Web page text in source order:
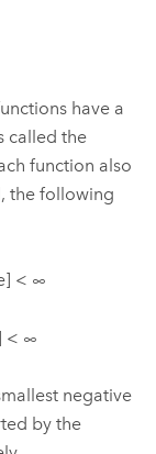
have a
called the
function also
the following
< ∞
< ∞
negative
by the